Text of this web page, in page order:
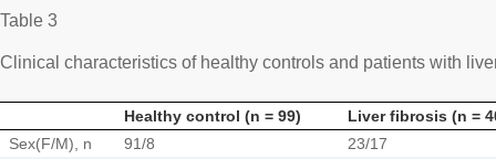
Table 3
Clinical characteristics of healthy controls and patients with
Healthy control (n = 99)
Liver fibrosis (n =
Sex(F/M), n
91/8
23/17